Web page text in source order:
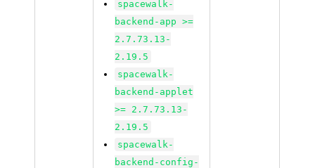
spacewalk-
backend-app >=
2.7.73.13-
2.19.5
spacewalk-
backend-applet
>= 2.7.73.13-
2.19.5
spacewalk-
backend-config-